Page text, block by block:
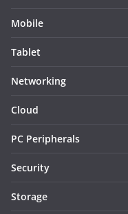
Mobile
Tablet
Networking
Cloud
PC Peripherals
Security
Storage